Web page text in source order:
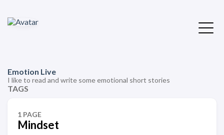
Emotion Live
I like to read and write some emotional short stories
TAGS
1 PAGE
Mindset